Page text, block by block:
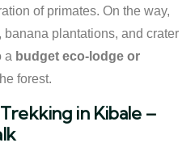
of primates. On the way,
plantations, and crater
a budget eco-lodge or
forest.
in Kibale –